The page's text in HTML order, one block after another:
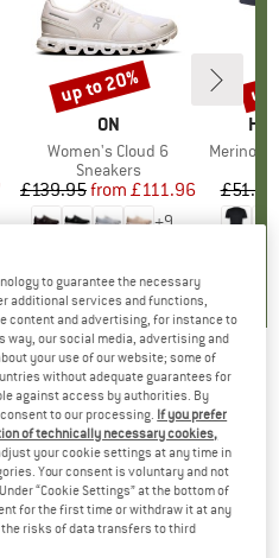
BRAND
ON
Item(s)
Women's Cloud 6
Product group
Sneakers
Price
£139.95 Reduced Price
from £111.96
+9
Discount
up to 20%
Item(s)
MerinoMix150
£51.95
up
for Land Lock -
to guarantee the necessary
additional services and functions,
content and advertising, for instance to
way, our social media, advertising and
your use of our website; some of
without adequate guarantees for
against access by authorities. By
to our processing. If you prefer
of technically necessary cookies,
your cookie settings at any time in
Your consent is voluntary and not
“Cookie Settings” at the bottom of
for the first time or withdraw it at any
risks of data transfers to third